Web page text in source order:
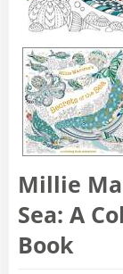
Millie
Sea: A
Book